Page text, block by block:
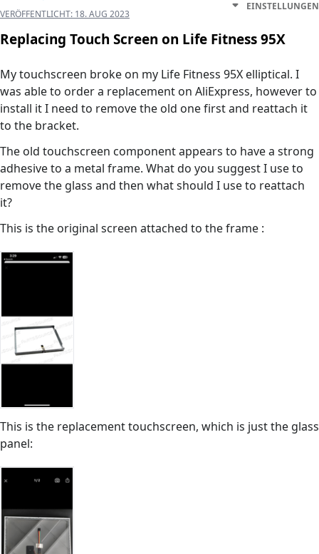
VERÖFFENTLICHT: 18. AUG 2023
EINSTELLUNGEN
Replacing Touch Screen on Life Fitness 95X
My touchscreen broke on my Life Fitness 95X elliptical. I
was able to order a replacement on AliExpress, however to
install it I need to remove the old one first and reattach it
to the bracket.
The old touchscreen component appears to have a strong
adhesive to a metal frame. What do you suggest I use to
remove the glass and then what should I use to reattach
it?
This is the original screen attached to the frame :
This is the replacement touchscreen, which is just the glass
panel: